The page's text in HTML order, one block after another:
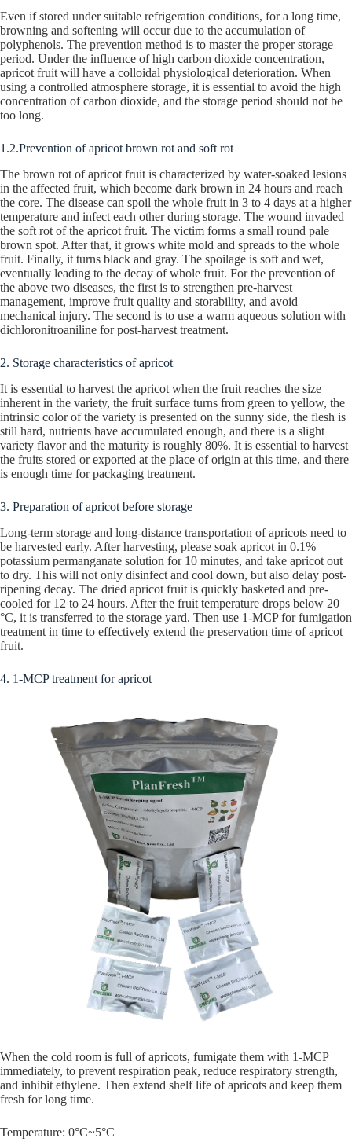
Even if stored under suitable refrigeration conditions, for a long time,
browning and softening will occur due to the accumulation of
polyphenols. The prevention method is to master the proper storage
period. Under the influence of high carbon dioxide concentration,
apricot fruit will have a colloidal physiological deterioration. When
using a controlled atmosphere storage, it is essential to avoid the high
concentration of carbon dioxide, and the storage period should not be
too long.
1.2.Prevention of apricot brown rot and soft rot
The brown rot of apricot fruit is characterized by water-soaked lesions
in the affected fruit, which become dark brown in 24 hours and reach
the core. The disease can spoil the whole fruit in 3 to 4 days at a higher
temperature and infect each other during storage. The wound invaded
the soft rot of the apricot fruit. The victim forms a small round pale
brown spot. After that, it grows white mold and spreads to the whole
fruit. Finally, it turns black and gray. The spoilage is soft and wet,
eventually leading to the decay of whole fruit. For the prevention of
the above two diseases, the first is to strengthen pre-harvest
management, improve fruit quality and storability, and avoid
mechanical injury. The second is to use a warm aqueous solution with
dichloronitroaniline for post-harvest treatment.
2. Storage characteristics of apricot
It is essential to harvest the apricot when the fruit reaches the size
inherent in the variety, the fruit surface turns from green to yellow, the
intrinsic color of the variety is presented on the sunny side, the flesh is
still hard, nutrients have accumulated enough, and there is a slight
variety flavor and the maturity is roughly 80%. It is essential to harvest
the fruits stored or exported at the place of origin at this time, and there
is enough time for packaging treatment.
3. Preparation of apricot before storage
Long-term storage and long-distance transportation of apricots need to
be harvested early. After harvesting, please soak apricot in 0.1%
potassium permanganate solution for 10 minutes, and take apricot out
to dry. This will not only disinfect and cool down, but also delay post-
ripening decay. The dried apricot fruit is quickly basketed and pre-
cooled for 12 to 24 hours. After the fruit temperature drops below 20
°C, it is transferred to the storage yard. Then use 1-MCP for fumigation
treatment in time to effectively extend the preservation time of apricot
fruit.
4. 1-MCP treatment for apricot
When the cold room is full of apricots, fumigate them with 1-MCP
immediately, to prevent respiration peak, reduce respiratory strength,
and inhibit ethylene. Then extend shelf life of apricots and keep them
fresh for long time.
Temperature: 0°C~5°C